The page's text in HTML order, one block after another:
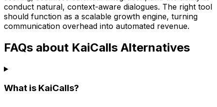
conduct natural, context-aware dialogues. The right tool
should function as a scalable growth engine, turning
communication overhead into automated revenue.
FAQs about KaiCalls Alternatives
What is KaiCalls?